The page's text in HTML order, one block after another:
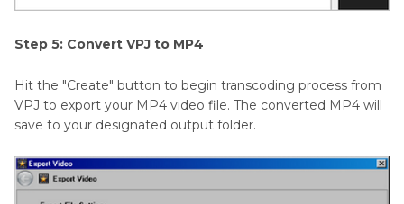
Step 5: Convert VPJ to MP4
Hit the "Create" button to begin transcoding process from
VPJ to export your MP4 video file. The converted MP4 will
save to your designated output folder.